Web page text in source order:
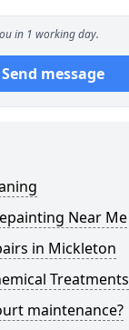
in 1 working day.
Send message
Near Me
in Mickleton
Treatments
maintenance?